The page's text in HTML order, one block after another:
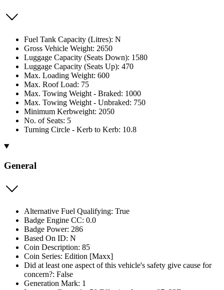
Fuel Tank Capacity (Litres): N
Gross Vehicle Weight: 2650
Luggage Capacity (Seats Down): 1580
Luggage Capacity (Seats Up): 470
Max. Loading Weight: 600
Max. Roof Load: 75
Max. Towing Weight - Braked: 1000
Max. Towing Weight - Unbraked: 750
Minimum Kerbweight: 2050
No. of Seats: 5
Turning Circle - Kerb to Kerb: 10.8
General
Alternative Fuel Qualifying: True
Badge Engine CC: 0.0
Badge Power: 286
Based On ID: N
Coin Description: 85
Coin Series: Edition [Maxx]
Did at least one aspect of this vehicle's safety give cause for
concern?: False
Generation Mark: 1